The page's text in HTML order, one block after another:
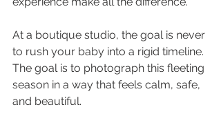
At a boutique studio, the goal is never
to rush your baby into a rigid timeline.
The goal is to photograph this fleeting
season in a way that feels calm, safe,
and beautiful.